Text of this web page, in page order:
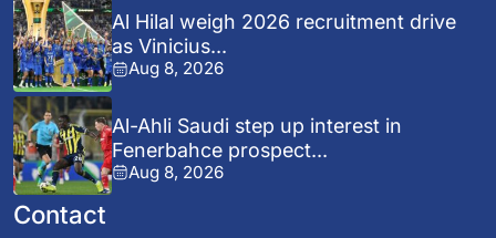
Al Hilal weigh 2026 recruitment drive
as Vinicius...
Aug 8, 2026
Al-Ahli Saudi step up interest in
Fenerbahce prospect...
Aug 8, 2026
Contact